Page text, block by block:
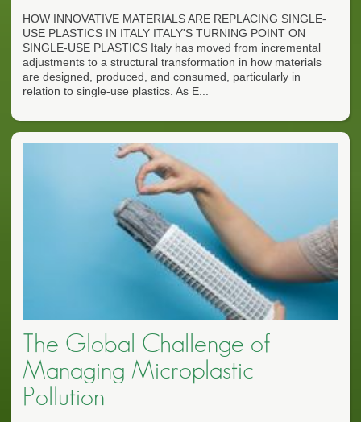
HOW INNOVATIVE MATERIALS ARE REPLACING SINGLE-
USE PLASTICS IN ITALY ITALY'S TURNING POINT ON
SINGLE-USE PLASTICS Italy has moved from incremental
adjustments to a structural transformation in how materials
are designed, produced, and consumed, particularly in
relation to single-use plastics. As E...
The Global Challenge of
Managing Microplastic
Pollution